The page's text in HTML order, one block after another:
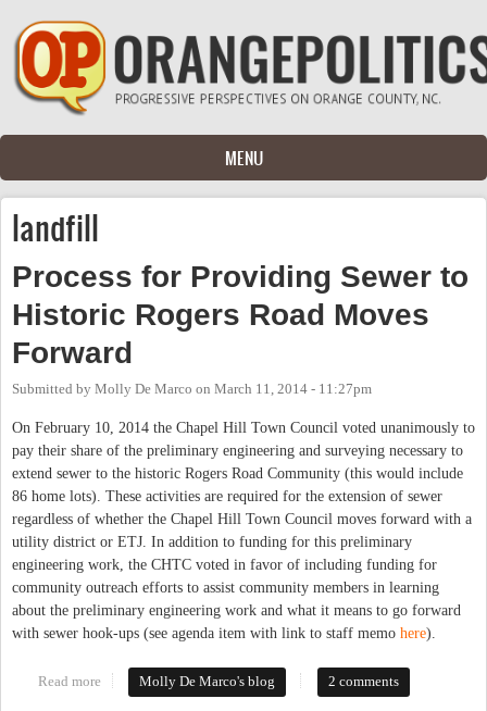
Skip to main content
MENU
landfill
Process for Providing Sewer to
Historic Rogers Road Moves
Forward
Submitted by Molly De Marco on March 11, 2014 - 11:27pm
On February 10, 2014 the Chapel Hill Town Council voted unanimously to
pay their share of the preliminary engineering and surveying necessary to
extend sewer to the historic Rogers Road Community (this would include
86 home lots). These activities are required for the extension of sewer
regardless of whether the Chapel Hill Town Council moves forward with a
utility district or ETJ. In addition to funding for this preliminary
engineering work, the CHTC voted in favor of including funding for
community outreach efforts to assist community members in learning
about the preliminary engineering work and what it means to go forward
with sewer hook-ups (see agenda item with link to staff memo here).
Read more about Process for Providing Sewer to Historic Rogers Road
Moves Forward
Molly De Marco's blog 2 comments